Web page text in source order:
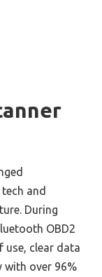
and
During
OBD2
use, clear data
over 96%